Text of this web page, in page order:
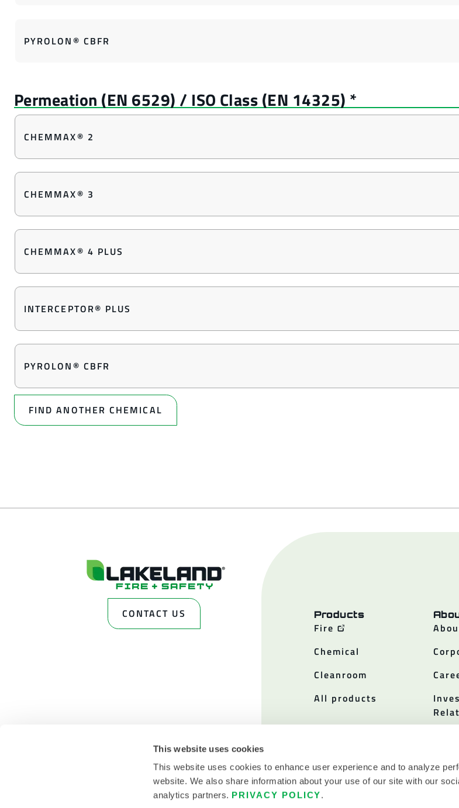
This website uses cookies
This website uses cookies to enhance user experience and to analyze
website. We also share information about your use of our site with our
analytics partners. PRIVACY POLICY.
PYROLON® CBFR
CHEMMAX® 2
CHEMMAX® 3
CHEMMAX® 4 PLUS
INTERCEPTOR® PLUS
PYROLON® CBFR
FIND ANOTHER CHEMICAL
CONTACT US Products
Fire
Chemical
Cleanroom
All products